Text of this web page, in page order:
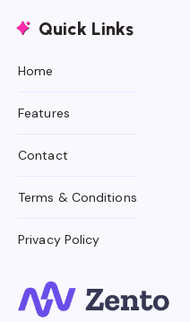
Quick Links
Home
Features
Contact
Terms & Conditions
Privacy Policy